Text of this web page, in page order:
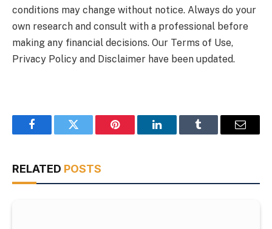
conditions may change without notice. Always do your
own research and consult with a professional before
making any financial decisions. Our Terms of Use,
Privacy Policy and Disclaimer have been updated.
FacebookTwitter Pinterest LinkedInTumblr Email
RELATED POSTS